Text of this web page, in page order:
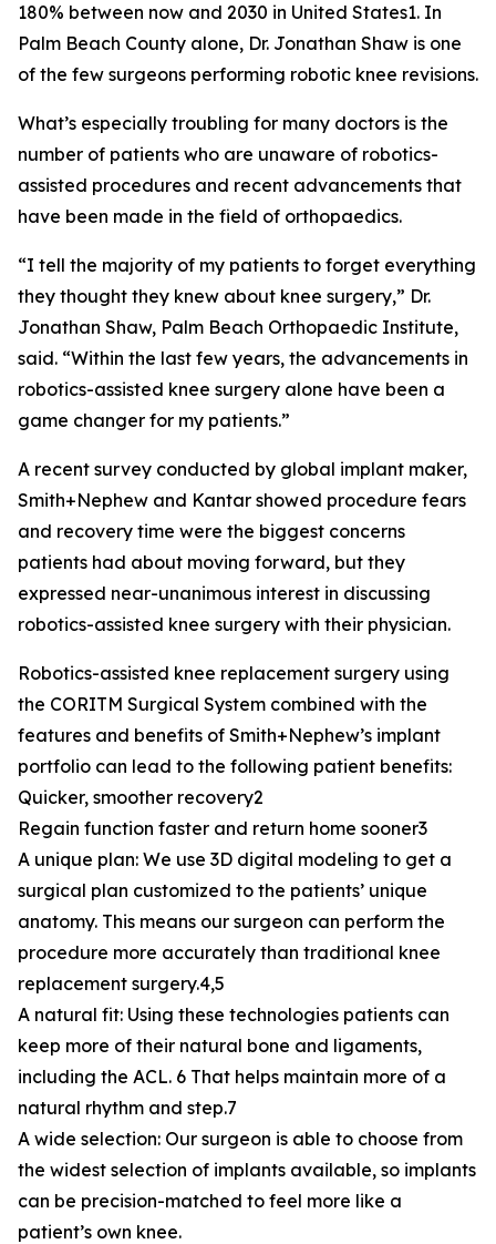
180% between now and 2030 in United States1. In
Palm Beach County alone, Dr. Jonathan Shaw is one
of the few surgeons performing robotic knee revisions.
What’s especially troubling for many doctors is the
number of patients who are unaware of robotics-
assisted procedures and recent advancements that
have been made in the field of orthopaedics.
“I tell the majority of my patients to forget everything
they thought they knew about knee surgery,” Dr.
Jonathan Shaw, Palm Beach Orthopaedic Institute,
said. “Within the last few years, the advancements in
robotics-assisted knee surgery alone have been a
game changer for my patients.”
A recent survey conducted by global implant maker,
Smith+Nephew and Kantar showed procedure fears
and recovery time were the biggest concerns
patients had about moving forward, but they
expressed near-unanimous interest in discussing
robotics-assisted knee surgery with their physician.
Robotics-assisted knee replacement surgery using
the CORITM Surgical System combined with the
features and benefits of Smith+Nephew’s implant
portfolio can lead to the following patient benefits:
Quicker, smoother recovery2
Regain function faster and return home sooner3
A unique plan: We use 3D digital modeling to get a
surgical plan customized to the patients’ unique
anatomy. This means our surgeon can perform the
procedure more accurately than traditional knee
replacement surgery.4,5
A natural fit: Using these technologies patients can
keep more of their natural bone and ligaments,
including the ACL. 6 That helps maintain more of a
natural rhythm and step.7
A wide selection: Our surgeon is able to choose from
the widest selection of implants available, so implants
can be precision-matched to feel more like a
patient’s own knee.